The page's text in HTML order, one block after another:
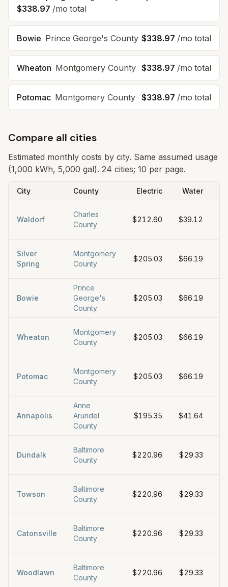
$338.97 /mo total
Bowie Prince George's County $338.97 /mo total
Wheaton Montgomery County $338.97 /mo total
Potomac Montgomery County $338.97 /mo total
Compare all cities
Estimated monthly costs by city. Same assumed usage
(1,000 kWh, 5,000 gal). 24 cities; 10 per page.
City County Electric Water
Waldorf
Charles
County
$212.60 $39.12
Silver
Spring
Montgomery
County
$205.03 $66.19
Bowie
Prince
George's
County
$205.03 $66.19
Wheaton
Montgomery
County
$205.03 $66.19
Potomac
Montgomery
County
$205.03 $66.19
Annapolis
Anne
Arundel
County
$195.35 $41.64
Dundalk
Baltimore
County
$220.96 $29.33
Towson
Baltimore
County
$220.96 $29.33
Catonsville
Baltimore
County
$220.96 $29.33
Woodlawn
Baltimore
County
$220.96 $29.33